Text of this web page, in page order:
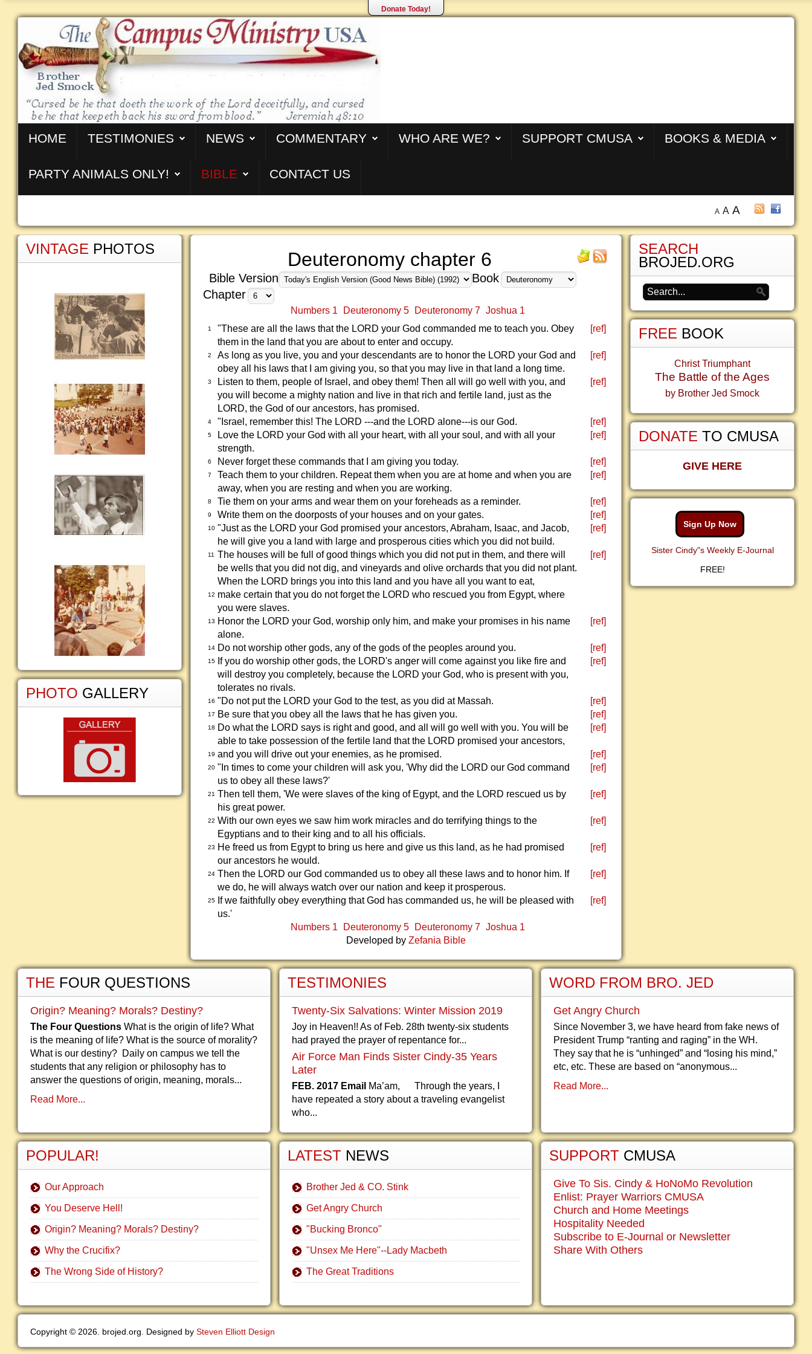
Donate Today!
HOME TESTIMONIES NEWS COMMENTARY WHO ARE WE? SUPPORT CMUSA BOOKS & MEDIA
PARTY ANIMALS ONLY! BIBLE CONTACT US
A A A
Deuteronomy chapter 6
Bible Version
Book
Chapter
Numbers 1 Deuteronomy 5 Deuteronomy 7 Joshua 1
1
"These are all the laws that the LORD your God commanded me to teach you. Obey
them in the land that you are about to enter and occupy.
[ref]
2
As long as you live, you and your descendants are to honor the LORD your God and
obey all his laws that I am giving you, so that you may live in that land a long time.
[ref]
3
Listen to them, people of Israel, and obey them! Then all will go well with you, and
you will become a mighty nation and live in that rich and fertile land, just as the
LORD, the God of our ancestors, has promised.
[ref]
4 "Israel, remember this! The LORD ---and the LORD alone---is our God. [ref]
5
Love the LORD your God with all your heart, with all your soul, and with all your
strength.
[ref]
6 Never forget these commands that I am giving you today. [ref]
7
Teach them to your children. Repeat them when you are at home and when you are
away, when you are resting and when you are working.
[ref]
8 Tie them on your arms and wear them on your foreheads as a reminder. [ref]
9 Write them on the doorposts of your houses and on your gates. [ref]
10 "Just as the LORD your God promised your ancestors, Abraham, Isaac, and Jacob,
he will give you a land with large and prosperous cities which you did not build.
[ref]
11
The houses will be full of good things which you did not put in them, and there will
be wells that you did not dig, and vineyards and olive orchards that you did not plant.
When the LORD brings you into this land and you have all you want to eat,
[ref]
12 make certain that you do not forget the LORD who rescued you from Egypt, where
you were slaves.
13
Honor the LORD your God, worship only him, and make your promises in his name
alone.
[ref]
14 Do not worship other gods, any of the gods of the peoples around you. [ref]
15
If you do worship other gods, the LORD's anger will come against you like fire and
will destroy you completely, because the LORD your God, who is present with you,
tolerates no rivals.
[ref]
16 "Do not put the LORD your God to the test, as you did at Massah. [ref]
17 Be sure that you obey all the laws that he has given you. [ref]
18
Do what the LORD says is right and good, and all will go well with you. You will be
able to take possession of the fertile land that the LORD promised your ancestors,
[ref]
19 and you will drive out your enemies, as he promised. [ref]
20 "In times to come your children will ask you, 'Why did the LORD our God command
us to obey all these laws?'
[ref]
21 Then tell them, 'We were slaves of the king of Egypt, and the LORD rescued us by
his great power.
[ref]
22 With our own eyes we saw him work miracles and do terrifying things to the
Egyptians and to their king and to all his officials.
[ref]
23
He freed us from Egypt to bring us here and give us this land, as he had promised
our ancestors he would.
[ref]
24 Then the LORD our God commanded us to obey all these laws and to honor him. If
we do, he will always watch over our nation and keep it prosperous.
[ref]
25
If we faithfully obey everything that God has commanded us, he will be pleased with
us.'
[ref]
Numbers 1 Deuteronomy 5 Deuteronomy 7 Joshua 1
Developed by Zefania Bible
VINTAGE PHOTOS
PHOTO GALLERY
SEARCH
BROJED.ORG
FREE BOOK
Christ Triumphant
The Battle of the Ages
by Brother Jed Smock
DONATE TO CMUSA
GIVE HERE
Sign Up Now
Sister Cindy"s Weekly E-Journal
FREE!
THE FOUR QUESTIONS
Origin? Meaning? Morals? Destiny?
The Four Questions What is the origin of life? What
is the meaning of life? What is the source of morality?
What is our destiny? Daily on campus we tell the
students that any religion or philosophy has to
answer the questions of origin, meaning, morals...
Read More...
POPULAR!
Our Approach
You Deserve Hell!
Origin? Meaning? Morals? Destiny?
Why the Crucifix?
The Wrong Side of History?
TESTIMONIES
Twenty-Six Salvations: Winter Mission 2019
Joy in Heaven!! As of Feb. 28th twenty-six students
had prayed the prayer of repentance for...
Air Force Man Finds Sister Cindy-35 Years
Later
FEB. 2017 Email Ma’am, Through the years, I
have repeated a story about a traveling evangelist
who...
LATEST NEWS
Brother Jed & CO. Stink
Get Angry Church
"Bucking Bronco"
"Unsex Me Here"--Lady Macbeth
The Great Traditions
WORD FROM BRO. JED
Get Angry Church
Since November 3, we have heard from fake news of
President Trump “ranting and raging” in the WH.
They say that he is “unhinged” and “losing his mind,”
etc, etc. These are based on “anonymous...
Read More...
SUPPORT CMUSA
Give To Sis. Cindy & HoNoMo Revolution
Enlist: Prayer Warriors CMUSA
Church and Home Meetings
Hospitality Needed
Subscribe to E-Journal or Newsletter
Share With Others
Copyright © 2026. brojed.org. Designed by Steven Elliott Design